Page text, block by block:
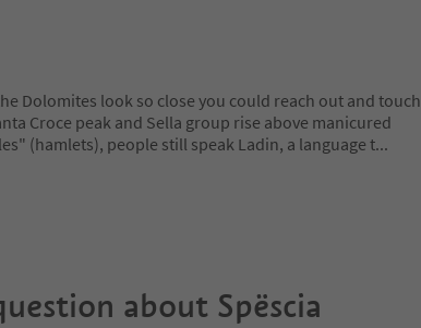
Dolomites look so close you could reach out and touch
Croce peak and Sella group rise above manicured
(hamlets), people still speak Ladin, a language t...
about Spëscia